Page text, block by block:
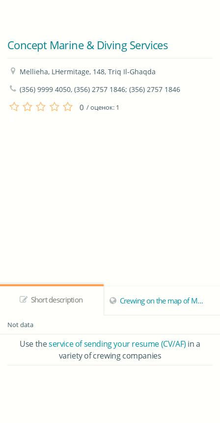
Concept Marine & Diving Services
Mellieha, LHermitage, 148, Triq Il-Ghaqda
(356) 9999 4050, (356) 2757 1846; (356) 2757 1846
0 / оценок: 1
Short description Crewing on the map of Mellieha
Not data
Use theservice of sending your resume (CV/AF) in a
variety of crewing companies